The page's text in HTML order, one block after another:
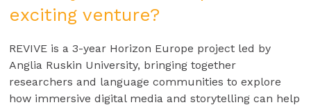
exciting venture?
REVIVE is a 3-year Horizon Europe project led by
Anglia Ruskin University, bringing together
researchers and language communities to explore
how immersive digital media and storytelling can help